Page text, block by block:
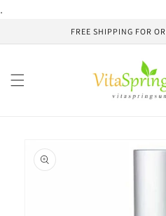
.
FREE SHIPPING FOR
product
information